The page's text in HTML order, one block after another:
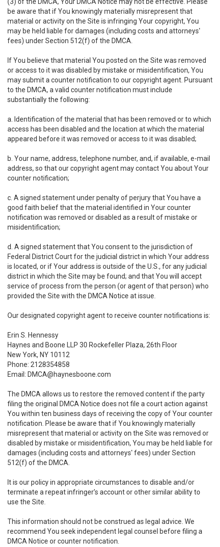
be aware that if You knowingly materially misrepresent that
material or activity on the Site is infringing Your copyright, You
may be held liable for damages (including costs and attorneys'
fees) under Section 512(f) of the DMCA.
If You believe that material You posted on the Site was removed
or access to it was disabled by mistake or misidentification, You
may submit a counter notification to our copyright agent. Pursuant
to the DMCA, a valid counter notification must include
substantially the following:
a. Identification of the material that has been removed or to which
access has been disabled and the location at which the material
appeared before it was removed or access to it was disabled;
b. Your name, address, telephone number, and, if available, e-mail
address, so that our copyright agent may contact You about Your
counter notification;
c. A signed statement under penalty of perjury that You have a
good faith belief that the material identified in Your counter
notification was removed or disabled as a result of mistake or
misidentification;
d. A signed statement that You consent to the jurisdiction of
Federal District Court for the judicial district in which Your address
is located, or if Your address is outside of the U.S., for any judicial
district in which the Site may be found; and that You will accept
service of process from the person (or agent of that person) who
provided the Site with the DMCA Notice at issue.
Our designated copyright agent to receive counter notifications is:
Erin S. Hennessy
Haynes and Boone LLP 30 Rockefeller Plaza, 26th Floor
New York, NY 10112
Phone: 2128354858
Email: DMCA@haynesboone.com
The DMCA allows us to restore the removed content if the party
filing the original DMCA Notice does not file a court action against
You within ten business days of receiving the copy of Your counter
notification. Please be aware that if You knowingly materially
misrepresent that material or activity on the Site was removed or
disabled by mistake or misidentification, You may be held liable for
damages (including costs and attorneys' fees) under Section
512(f) of the DMCA.
It is our policy in appropriate circumstances to disable and/or
terminate a repeat infringer’s account or other similar ability to
use the Site.
This information should not be construed as legal advice. We
recommend You seek independent legal counsel before filing a
DMCA Notice or counter notification.